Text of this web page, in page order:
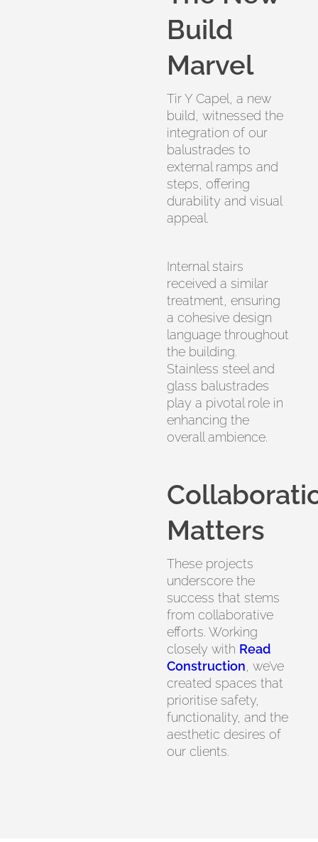
Build
Marvel
Tir Y Capel, a new
build, witnessed the
integration of our
balustrades to
external ramps and
steps, offering
durability and visual
appeal.
Internal stairs
received a similar
treatment, ensuring
a cohesive design
language throughout
the building.
Stainless steel and
glass balustrades
play a pivotal role in
enhancing the
overall ambience.
Matters
These projects
underscore the
success that stems
from collaborative
efforts. Working
closely with Read
Construction , we’ve
created spaces that
prioritise safety,
functionality, and the
aesthetic desires of
our clients.